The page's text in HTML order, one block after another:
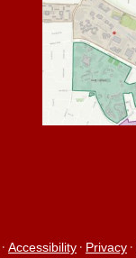
· Accessibility · Privacy ·